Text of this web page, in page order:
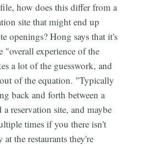
how does this differ from a
site that might end up
openings? Hong says that it's
"overall experience of the
a lot of the guesswork, and
of the equation. "Typically
back and forth between a
a reservation site, and maybe
times if you there isn't
the restaurants they're